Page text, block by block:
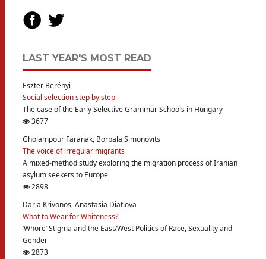
LAST YEAR'S MOST READ
Eszter Berényi
Social selection step by step
The case of the Early Selective Grammar Schools in Hungary
3677
Gholampour Faranak, Borbala Simonovits
The voice of irregular migrants
A mixed-method study exploring the migration process of Iranian
asylum seekers to Europe
2898
Daria Krivonos, Anastasia Diatlova
What to Wear for Whiteness?
‘Whore’ Stigma and the East/West Politics of Race, Sexuality and
Gender
2873